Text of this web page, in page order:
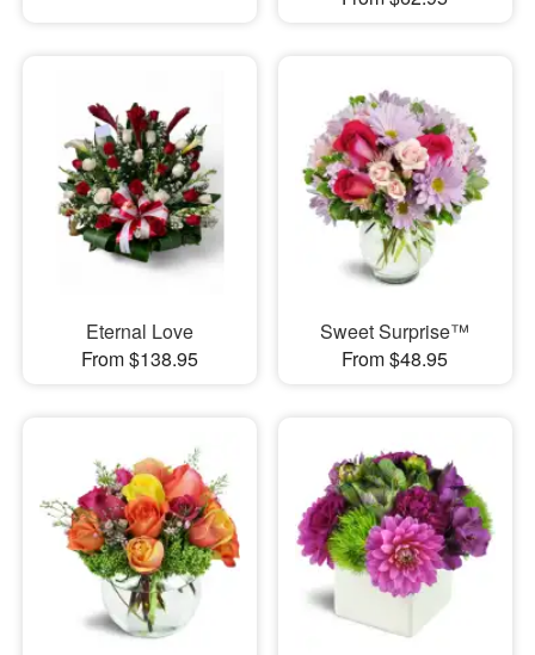
Eternal Love
From $138.95
Sweet Surprise™
From $48.95